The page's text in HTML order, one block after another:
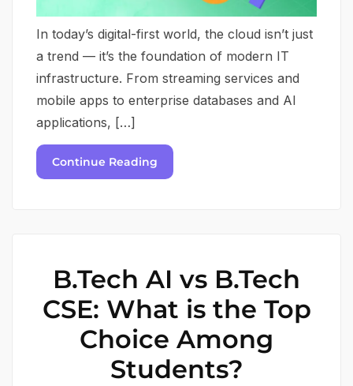
In today’s digital-first world, the cloud isn’t just
a trend — it’s the foundation of modern IT
infrastructure. From streaming services and
mobile apps to enterprise databases and AI
applications, […]
Continue Reading
B.Tech AI vs B.Tech
CSE: What is the Top
Choice Among
Students?